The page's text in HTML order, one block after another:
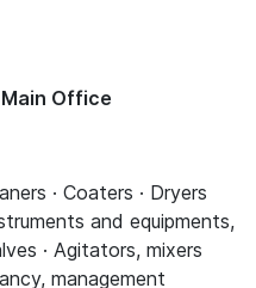
Office
· Coaters · Dryers
and equipments,
· Agitators, mixers
management